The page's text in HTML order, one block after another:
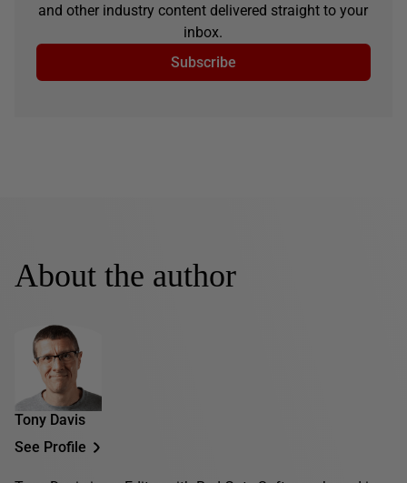
and other industry content delivered straight to your
inbox.
Subscribe
About the author
Tony Davis
See Profile